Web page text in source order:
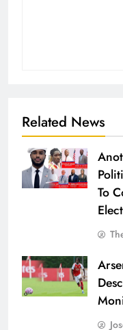
Related News
To